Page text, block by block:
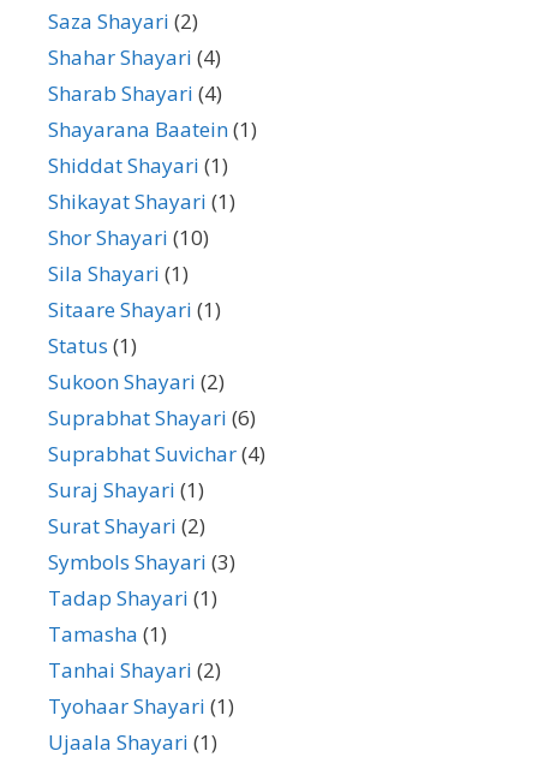
Saza Shayari (2)
Shahar Shayari (4)
Sharab Shayari (4)
Shayarana Baatein(1)
Shiddat Shayari (1)
Shikayat Shayari (1)
Shor Shayari (10)
Sila Shayari (1)
Sitaare Shayari (1)
Status (1)
Sukoon Shayari (2)
Suprabhat Shayari (6)
Suprabhat Suvichar(4)
Suraj Shayari (1)
Surat Shayari (2)
Symbols Shayari (3)
Tadap Shayari (1)
Tamasha (1)
Tanhai Shayari (2)
Tyohaar Shayari (1)
Ujaala Shayari (1)